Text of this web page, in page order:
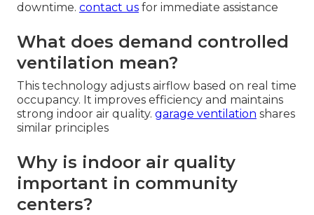
downtime. contact us for immediate assistance
What does demand controlled
ventilation mean?
This technology adjusts airflow based on real time
occupancy. It improves efficiency and maintains
strong indoor air quality. garage ventilation shares
similar principles
Why is indoor air quality
important in community
centers?